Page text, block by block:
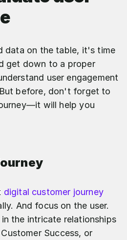
data on the table, it's time
get down to a proper
user engagement
before, don't forget to
will help you
digital customer journey
And focus on the user.
the intricate relationships
Success, or